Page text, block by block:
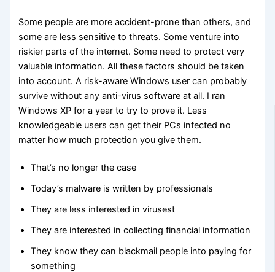
Some people are more accident-prone than others, and
some are less sensitive to threats. Some venture into
riskier parts of the internet. Some need to protect very
valuable information. All these factors should be taken
into account. A risk-aware Windows user can probably
survive without any anti-virus software at all. I ran
Windows XP for a year to try to prove it. Less
knowledgeable users can get their PCs infected no
matter how much protection you give them.
That’s no longer the case
Today’s malware is written by professionals
They are less interested in virusest
They are interested in collecting financial information
They know they can blackmail people into paying for
something